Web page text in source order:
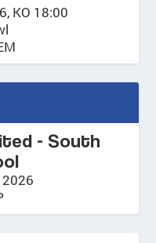
KO 18:00
- South